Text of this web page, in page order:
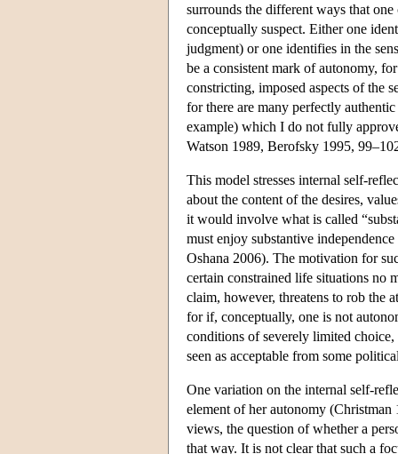
surrounds the different ways that
conceptually suspect. Either one
judgment) or one identifies in the
be a consistent mark of autonomy,
constricting, imposed aspects of the
for there are many perfectly
example) which I do not fully
Watson 1989, Berofsky 1995,
This model stresses internal self-
about the content of the desires,
it would involve what is called
must enjoy substantive
Oshana 2006). The motivation for
certain constrained life situations no
claim, however, threatens to rob the
for if, conceptually, one is not
conditions of severely limited choice,
seen as acceptable from some
One variation on the internal self-
element of her autonomy
views, the question of whether a
that way. It is not clear that such a